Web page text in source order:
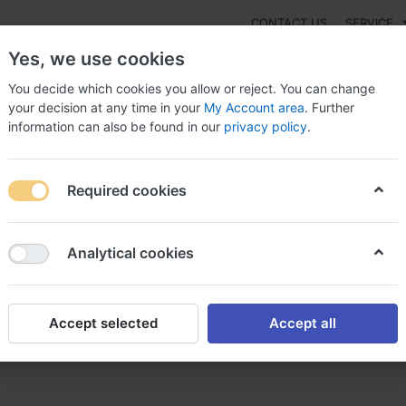
CONTACT US SERVICE
NEW
Decutan canada customs, Buy brand decutan canada
customs, Buy brand
Yes, we use cookies
You decide which cookies you allow or reject. You can change
your decision at any time in your My Account area. Further
information can also be found in our privacy policy.
Required cookies
Analytical cookies
Accept selected Accept all